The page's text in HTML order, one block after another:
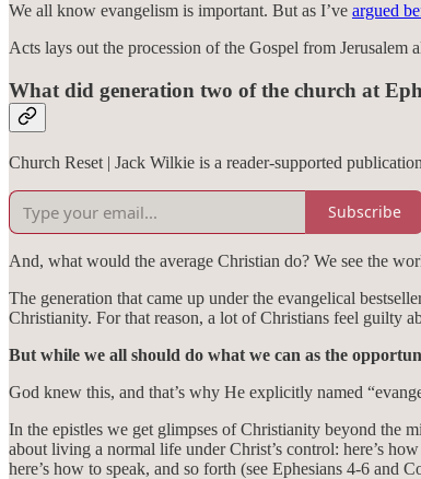
We all know evangelism is important. But as I’ve argued
Acts lays out the procession of the Gospel from
What did generation two of the church at
Church Reset | Jack Wilkie is a reader-supported
Subscribe
And, what would the average Christian do? We see the
The generation that came up under the evangelical
Christianity. For that reason, a lot of Christians feel guilty
But while we all should do what we can as the
God knew this, and that’s why He explicitly named
In the epistles we get glimpses of Christianity beyond the
about living a normal life under Christ’s control: here’s
here’s how to speak, and so forth (see Ephesians 4-6 and